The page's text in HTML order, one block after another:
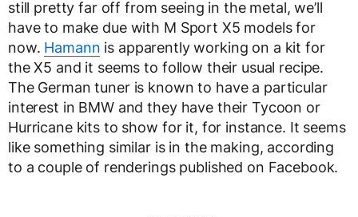
still pretty far off from seeing in the metal, we’ll
have to make due with M Sport X5 models for
now. Hamann is apparently working on a kit for
the X5 and it seems to follow their usual recipe.
The German tuner is known to have a particular
interest in BMW and they have their Tycoon or
Hurricane kits to show for it, for instance. It seems
like something similar is in the making, according
to a couple of renderings published on Facebook.